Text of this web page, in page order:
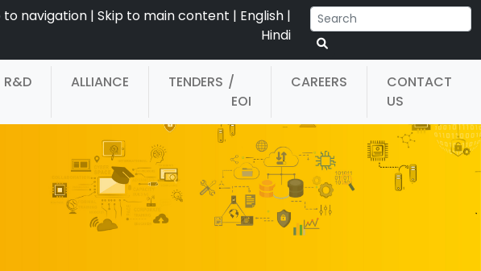
to navigation | Skip to main content | English |
Hindi
R&D ALLIANCE TENDERS /
EOI
CAREERS
CONTACT
US